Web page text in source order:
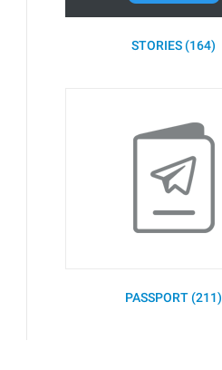
STORIES (164)
PASSPORT (211)